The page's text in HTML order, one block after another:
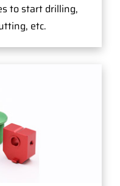
to start drilling,
etc.